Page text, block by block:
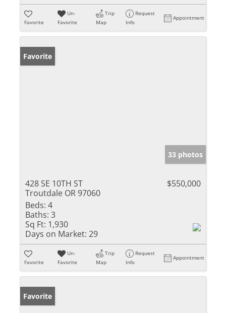
Favorite
Un-
Favorite
Trip
Map
Request
Info
Appointment
Favorite
33 photos
428 SE 10TH ST
Troutdale OR 97060
$550,000
Beds: 4
Baths: 3
Sq Ft: 1,930
Days on Market: 29
Favorite
Un-
Favorite
Trip
Map
Request
Info
Appointment
Favorite